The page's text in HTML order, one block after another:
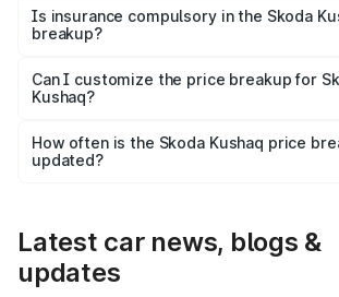
charges, taxes, and insurance costs.
Is insurance compulsory in the Skoda
breakup?
Yes, at least third-party insurance is
and it is included in the on-road price
Can I customize the price breakup for
Kushaq?
accessories, or different insurance plans,
the final breakup.
How often is the Skoda Kushaq price
updated?
Latest car news, blogs &
updates